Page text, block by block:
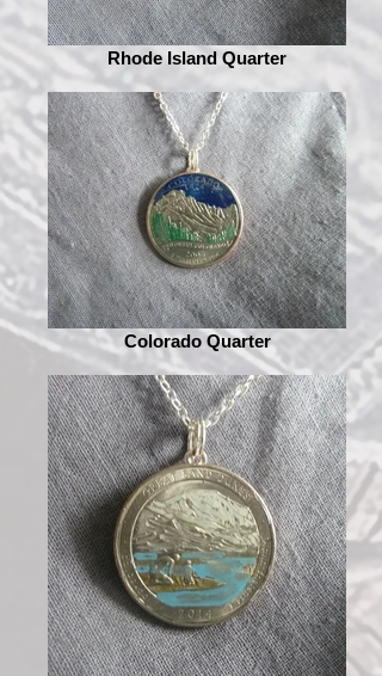
Rhode Island Quarter
Colorado Quarter